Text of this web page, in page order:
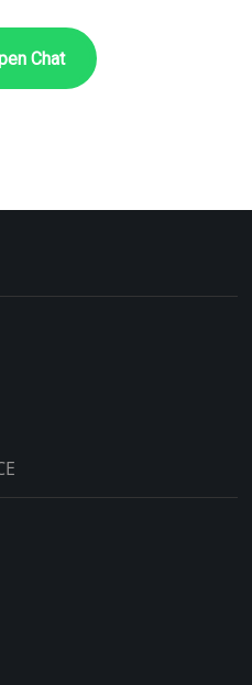
Chat